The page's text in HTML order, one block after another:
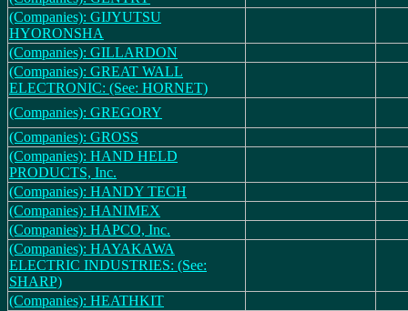
(Companies): GIJYUTSU
HYORONSHA
(Companies): GILLARDON
(Companies): GREAT WALL
ELECTRONIC: (See: HORNET)
(Companies): GREGORY
(Companies): GROSS
(Companies): HAND HELD
PRODUCTS, Inc.
(Companies): HANDY TECH
(Companies): HANIMEX
(Companies): HAPCO, Inc.
(Companies): HAYAKAWA
ELECTRIC INDUSTRIES: (See:
SHARP)
(Companies): HEATHKIT